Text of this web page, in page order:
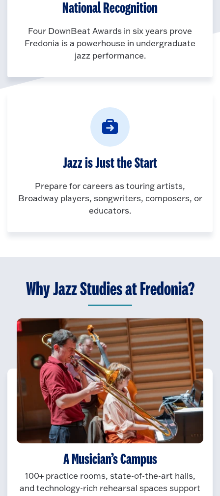
National Recognition
Four DownBeat Awards in six years prove
Fredonia is a powerhouse in undergraduate
jazz performance.
Jazz is Just the Start
Prepare for careers as touring artists,
Broadway players, songwriters, composers, or
educators.
Why Jazz Studies at Fredonia?
A Musician’s Campus
100+ practice rooms, state-of-the-art halls,
and technology-rich rehearsal spaces support